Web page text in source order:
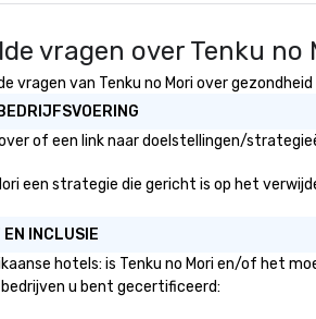
vragen over Tenku no
vragen van Tenku no Mori over
of een link naar doelstellingen/
een strategie die gericht is op het
INCLUSIE
hotels: is Tenku no Mori en/of het
u bent gecertificeerd: